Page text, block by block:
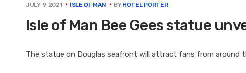
JULY 9, 2021 ISLE OF MAN BY HOTEL PORTER
Isle of Man Bee Gees statue
The statue on Douglas seafront will attract fans from around